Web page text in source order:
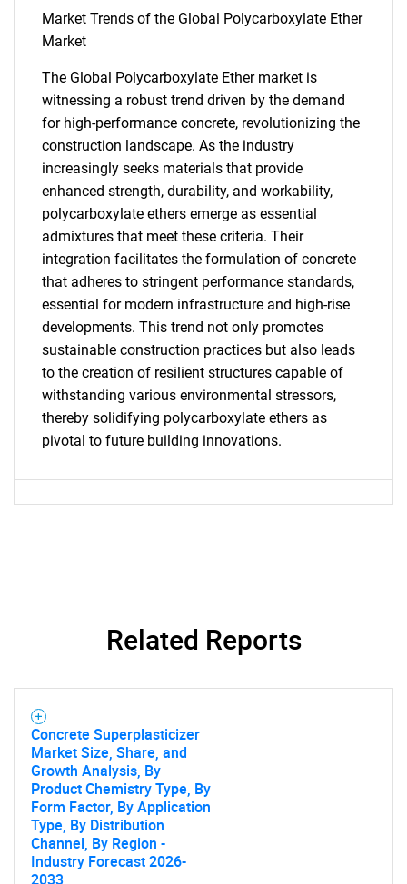
SEARCH
What are you looking
for?
Market Trends of the Global Polycarboxylate Ether
Market
The Global Polycarboxylate Ether market is
witnessing a robust trend driven by the demand
for high-performance concrete, revolutionizing the
construction landscape. As the industry
increasingly seeks materials that provide
enhanced strength, durability, and workability,
polycarboxylate ethers emerge as essential
admixtures that meet these criteria. Their
integration facilitates the formulation of concrete
that adheres to stringent performance standards,
essential for modern infrastructure and high-rise
developments. This trend not only promotes
sustainable construction practices but also leads
to the creation of resilient structures capable of
withstanding various environmental stressors,
thereby solidifying polycarboxylate ethers as
pivotal to future building innovations.
Related Reports
Concrete Superplasticizer
Market Size, Share, and
Growth Analysis, By
Product Chemistry Type, By
Form Factor, By Application
Type, By Distribution
Channel, By Region -
Industry Forecast 2026-
2033